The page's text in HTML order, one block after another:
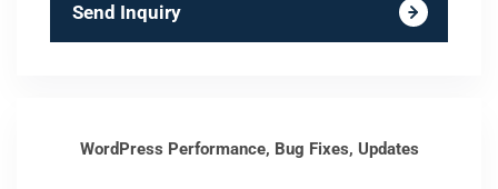
Send Inquiry
WordPress Performance, Bug Fixes, Updates